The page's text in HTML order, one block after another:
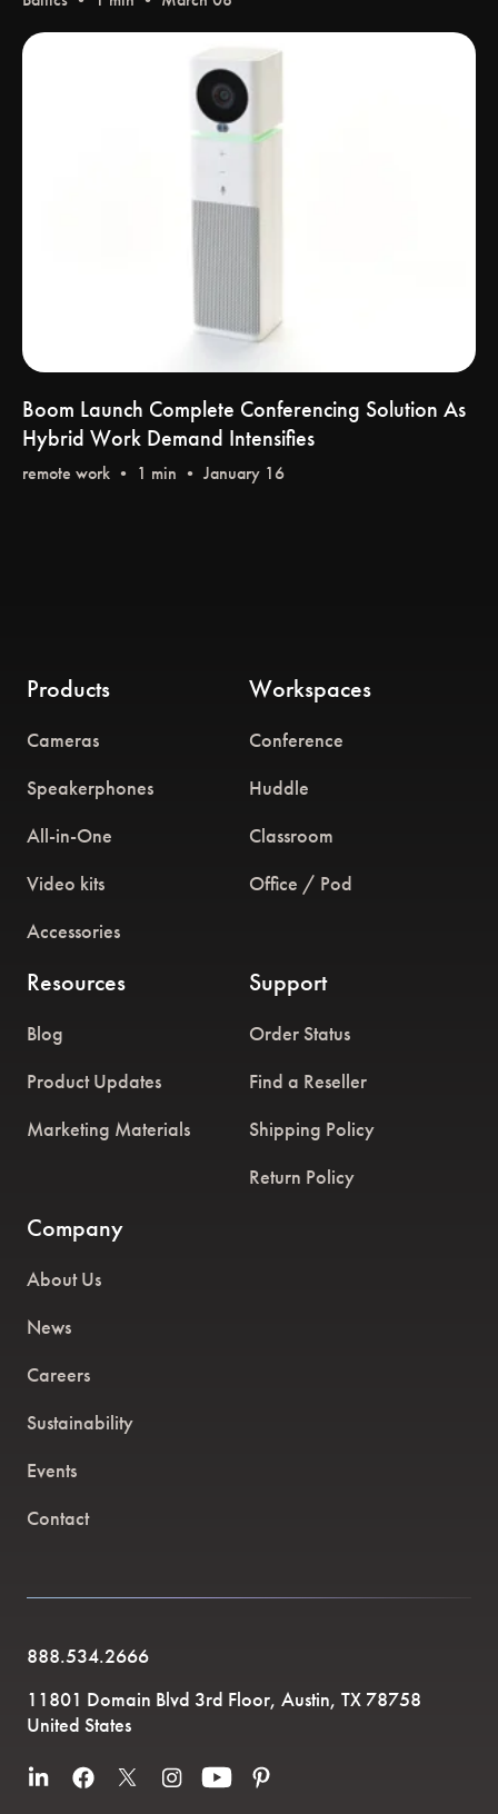
Boom Launch Complete Conferencing Solution As
Hybrid Work Demand Intensifies
remote work •
Products
Cameras
Speakerphones
All-in-One
Video kits
Accessories
Workspaces
Conference
Huddle
Classroom
Office / Pod
Resources
Blog
Product Updates
Marketing Materials
Support
Order Status
Find a Reseller
Shipping Policy
Return Policy
Company
About Us
News
Careers
Sustainability
Events
Contact
888.534.2666
11801 Domain Blvd 3rd Floor, Austin, TX 78758
United States